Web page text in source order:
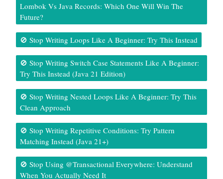
Lombok Vs Java Records: Which One Will Win The
Future?
🚫 Stop Writing Loops Like A Beginner: Try This Instead
🚫 Stop Writing Switch Case Statements Like A Beginner:
Try This Instead (Java 21 Edition)
🚫 Stop Writing Nested Loops Like A Beginner: Try This
Clean Approach
🚫 Stop Writing Repetitive Conditions: Try Pattern
Matching Instead (Java 21+)
🚫 Stop Using @Transactional Everywhere: Understand
When You Actually Need It